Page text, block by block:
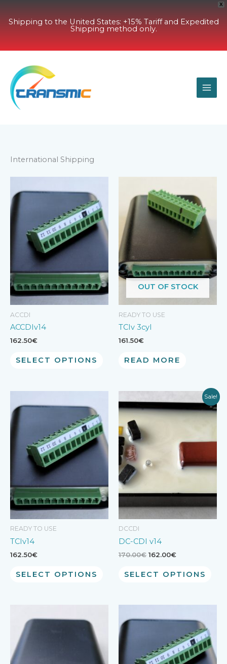
X
Shipping to the United States: +15% Tariff and Expedited
Shipping method only.
content
International Shipping
ACCDI
ACCDIv14
162.50€
SELECT OPTIONS
OUT OF STOCK
READY TO USE
TCIv 3cyl
161.50€
READ MORE
READY TO USE
TCIv14
162.50€
SELECT OPTIONS
Sale!
DCCDI
DC-CDI v14
170.00€ Original
was:
162.00€Current
is:
SELECT OPTIONS